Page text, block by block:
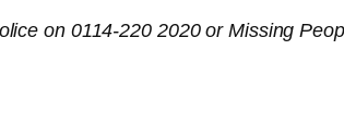
on 0114-220 2020 or Missing